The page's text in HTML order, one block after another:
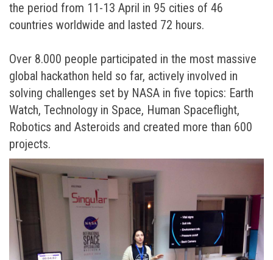
the period from 11-13 April in 95 cities of 46
countries worldwide and lasted 72 hours.
Over 8.000 people participated in the most massive
global hackathon held so far, actively involved in
solving challenges set by NASA in five topics: Earth
Watch, Technology in Space, Human Spaceflight,
Robotics and Asteroids and created more than 600
projects.